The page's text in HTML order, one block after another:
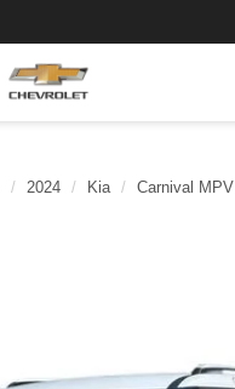
2024 Kia Carnival MPV